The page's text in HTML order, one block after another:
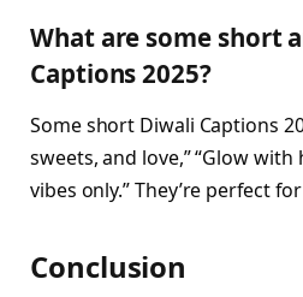
What are some short
Captions 2025?
Some short Diwali Captions
sweets, and love,” “Glow with
vibes only.” They’re perfect
Conclusion